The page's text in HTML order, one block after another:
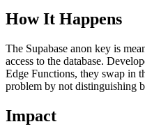
How It Happens
The Supabase anon key is
access to the database.
Edge Functions, they swap in
problem by not distinguishing
Impact